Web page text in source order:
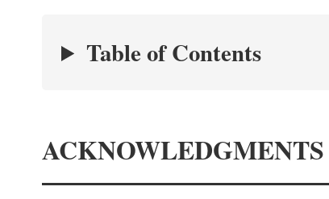
Table of Contents
ACKNOWLEDGMENTS